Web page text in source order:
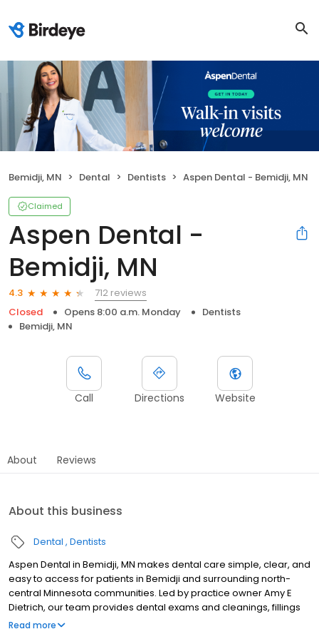
Bemidji, MN Dental Dentists Aspen Dental - Bemidji, MN
Claimed
Aspen Dental -
Bemidji, MN
4.3
712 reviews
Closed
Opens 8:00 a.m. Monday
Dentists
Bemidji, MN
Call Directions Website
About Reviews
About this business
Dental Dentists
Aspen Dental in Bemidji, MN makes dental care simple, clear, and
easy to access for patients in Bemidji and surrounding north-
central Minnesota communities. Led by practice owner Amy E
Dietrich, our team provides dental exams and cleanings, fillings
and crowns, tooth extractions, dentures, dental implants, and
Read more